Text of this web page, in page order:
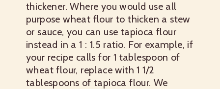
thickener. Where you would use all
purpose wheat flour to thicken a stew
or sauce, you can use tapioca flour
instead in a 1 : 1.5 ratio. For example, if
your recipe calls for 1 tablespoon of
wheat flour, replace with 1 1/2
tablespoons of tapioca flour. We